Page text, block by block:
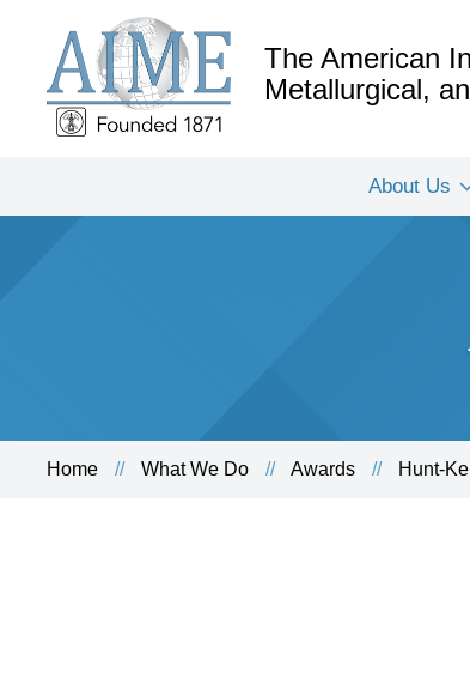
The American
Metallurgical,
About Us
Home What We Do Awards Hunt-